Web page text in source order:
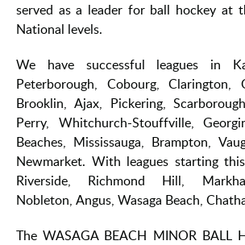
served as a leader for ball hockey at
National levels.
We have successful leagues in
Peterborough, Cobourg, Clarington,
Brooklin, Ajax, Pickering,
Perry, Whitchurch-Stouffville,
Beaches, Mississauga, Brampton,
Newmarket. With leagues starting
Riverside, Richmond Hill,
Nobleton, Angus, Wasaga Beach,
The WASAGA BEACH MINOR BALL